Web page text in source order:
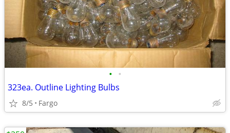
• •
323ea. Outline Lighting Bulbs
8/5 Fargo